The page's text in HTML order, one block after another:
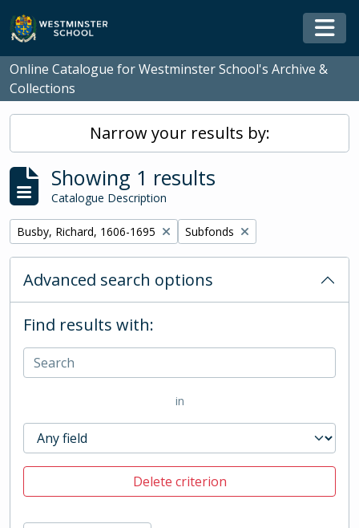
Skip to main content
Online Catalogue for Westminster School's Archive &
Collections
Narrow your results by:
Showing 1 results
Catalogue Description
Remove filter:
Busby, Richard, 1606-1695 Remove filter:
Subfonds
Advanced search options
Find results with:
in
Delete criterion